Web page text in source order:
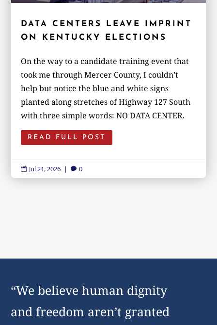
DATA CENTERS LEAVE IMPRINT
ON KENTUCKY ELECTIONS
On the way to a candidate training event that
took me through Mercer County, I couldn’t
help but notice the blue and white signs
planted along stretches of Highway 127 South
with three simple words: NO DATA CENTER.
READ FULL POST
 Jul 21, 2026 |  0
“We believe human dignity
and freedom aren’t granted